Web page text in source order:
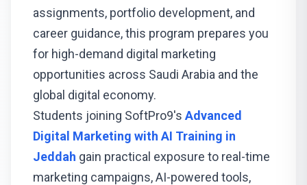
assignments, portfolio development, and
career guidance, this program prepares you
for high-demand digital marketing
opportunities across Saudi Arabia and the
global digital economy.
Students joining SoftPro9's Advanced
Digital Marketing with AI Training in
Jeddah gain practical exposure to real-time
marketing campaigns, AI-powered tools,